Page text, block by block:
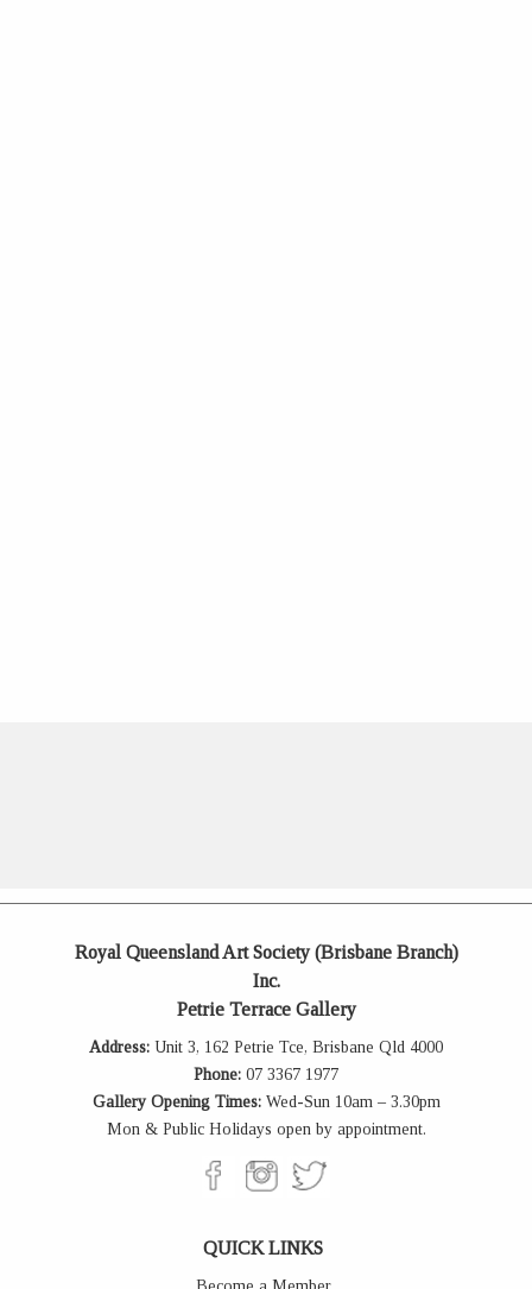
Royal Queensland Art Society (Brisbane Branch)
Inc.
Petrie Terrace Gallery
Address: Unit 3, 162 Petrie Tce, Brisbane Qld 4000
Phone: 07 3367 1977
Gallery Opening Times:Wed-Sun 10am – 3.30pm
Mon & Public Holidays open by appointment.
QUICK LINKS